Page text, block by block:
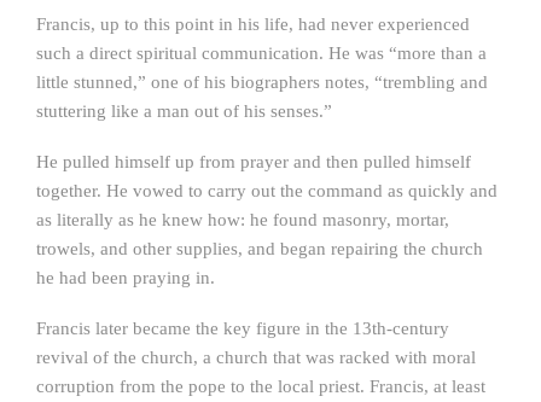
Francis, up to this point in his life, had never experienced
such a direct spiritual communication. He was “more than a
little stunned,” one of his biographers notes, “trembling and
stuttering like a man out of his senses.”
He pulled himself up from prayer and then pulled himself
together. He vowed to carry out the command as quickly and
as literally as he knew how: he found masonry, mortar,
trowels, and other supplies, and began repairing the church
he had been praying in.
Francis later became the key figure in the 13th-century
revival of the church, a church that was racked with moral
corruption from the pope to the local priest. Francis, at least